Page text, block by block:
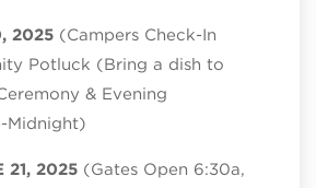
2025 (Campers Check-In
Potluck (Bring a dish to
& Evening
Midnight)
21, 2025 (Gates Open 6:30a,